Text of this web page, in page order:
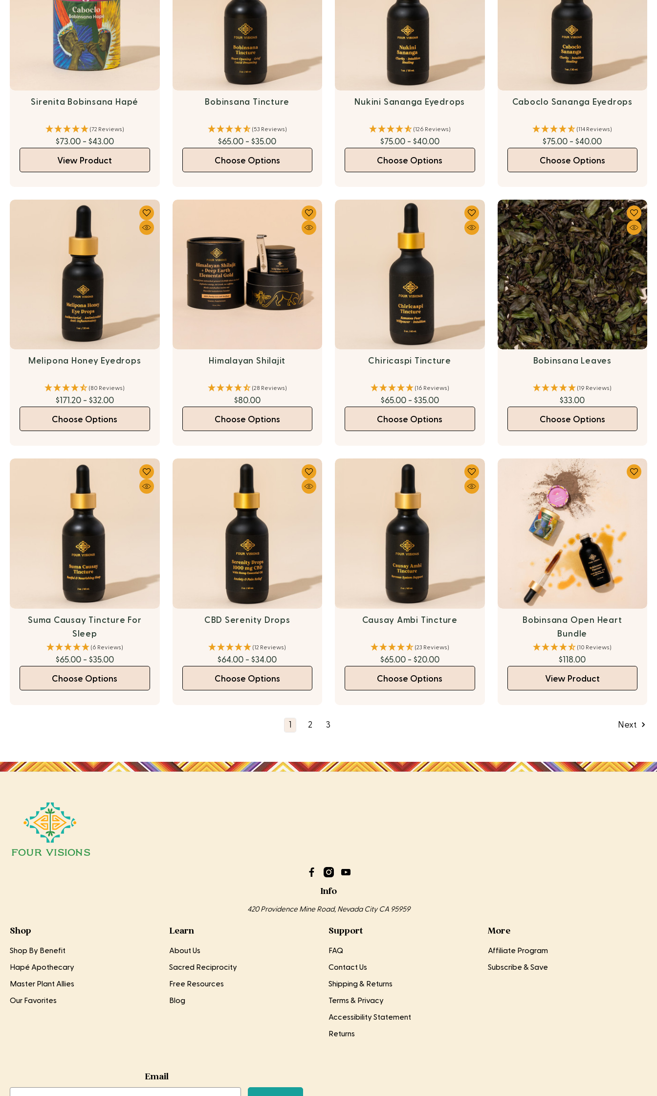
Sirenita Bobinsana Hapé
(72 Reviews)
$73.00 - $43.00
View Product
Bobinsana Tincture
(53 Reviews)
$65.00 - $35.00
Choose Options
Nukini Sananga Eyedrops
(126 Reviews)
$75.00 - $40.00
Choose Options
Caboclo Sananga Eyedrops
(114 Reviews)
$75.00 - $40.00
Choose Options
Melipona Honey Eyedrops
(80 Reviews)
$171.20 - $32.00
Choose Options
Himalayan Shilajit
(28 Reviews)
$80.00
Choose Options
Chiricaspi Tincture
(16 Reviews)
$65.00 - $35.00
Choose Options
Bobinsana Leaves
(19 Reviews)
$33.00
Choose Options
Suma Causay Tincture For
Sleep
(6 Reviews)
$65.00 - $35.00
Choose Options
CBD Serenity Drops
(12 Reviews)
$64.00 - $34.00
Choose Options
Causay Ambi Tincture
(23 Reviews)
$65.00 - $20.00
Choose Options
Bobinsana Open Heart
Bundle
(10 Reviews)
$118.00
View Product
1 2 3 Next
Info
420 Providence Mine Road, Nevada City CA 95959
Shop
Shop By Benefit
Hapé Apothecary
Master Plant Allies
Our Favorites
Learn
About Us
Sacred Reciprocity
Free Resources
Blog
Support
FAQ
Contact Us
Shipping & Returns
Terms & Privacy
Accessibility Statement
Returns
More
Affiliate Program
Subscribe & Save
Email